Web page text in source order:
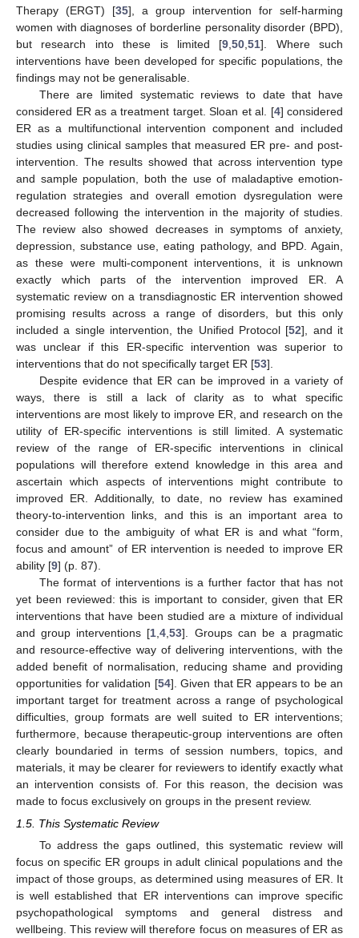
Therapy (ERGT) [35], a group intervention for self-harming
women with diagnoses of borderline personality disorder (BPD),
but research into these is limited [9 ,50 ,51]. Where such
interventions have been developed for specific populations, the
findings may not be generalisable.
There are limited systematic reviews to date that have
considered ER as a treatment target. Sloan et al. [4] considered
ER as a multifunctional intervention component and included
studies using clinical samples that measured ER pre- and post-
intervention. The results showed that across intervention type
and sample population, both the use of maladaptive emotion-
regulation strategies and overall emotion dysregulation were
decreased following the intervention in the majority of studies.
The review also showed decreases in symptoms of anxiety,
depression, substance use, eating pathology, and BPD. Again,
as these were multi-component interventions, it is unknown
exactly which parts of the intervention improved ER. A
systematic review on a transdiagnostic ER intervention showed
promising results across a range of disorders, but this only
included a single intervention, the Unified Protocol [52], and it
was unclear if this ER-specific intervention was superior to
interventions that do not specifically target ER [53].
Despite evidence that ER can be improved in a variety of
ways, there is still a lack of clarity as to what specific
interventions are most likely to improve ER, and research on the
utility of ER-specific interventions is still limited. A systematic
review of the range of ER-specific interventions in clinical
populations will therefore extend knowledge in this area and
ascertain which aspects of interventions might contribute to
improved ER. Additionally, to date, no review has examined
theory-to-intervention links, and this is an important area to
consider due to the ambiguity of what ER is and what “form,
focus and amount” of ER intervention is needed to improve ER
ability [9] (p. 87).
The format of interventions is a further factor that has not
yet been reviewed: this is important to consider, given that ER
interventions that have been studied are a mixture of individual
and group interventions [1 ,4 ,53]. Groups can be a pragmatic
and resource-effective way of delivering interventions, with the
added benefit of normalisation, reducing shame and providing
opportunities for validation [54]. Given that ER appears to be an
important target for treatment across a range of psychological
difficulties, group formats are well suited to ER interventions;
furthermore, because therapeutic-group interventions are often
clearly boundaried in terms of session numbers, topics, and
materials, it may be clearer for reviewers to identify exactly what
an intervention consists of. For this reason, the decision was
made to focus exclusively on groups in the present review.
1.5. This Systematic Review
To address the gaps outlined, this systematic review will
focus on specific ER groups in adult clinical populations and the
impact of those groups, as determined using measures of ER. It
is well established that ER interventions can improve specific
psychopathological symptoms and general distress and
wellbeing. This review will therefore focus on measures of ER as